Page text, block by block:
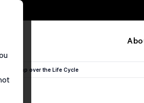
Pay Gap over the Life Cycle